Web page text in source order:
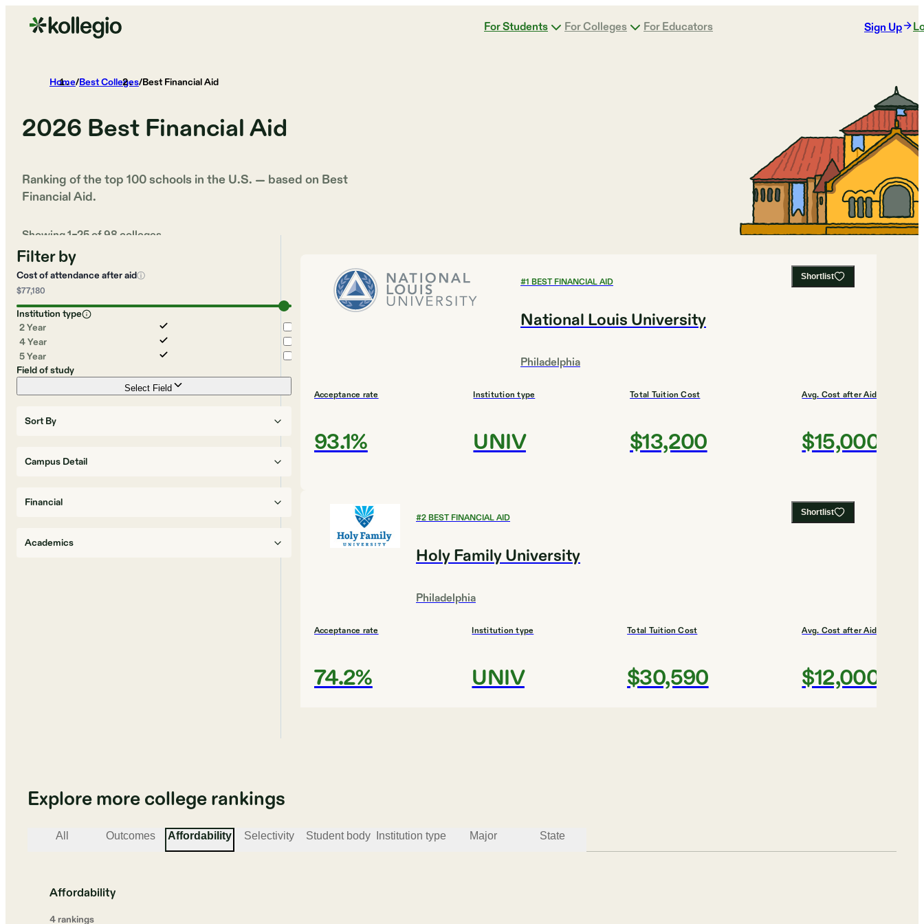
For Students For Colleges For Educators Sign Up
Home/Best Colleges/Best Financial Aid
2026 Best Financial Aid
Ranking of the top 100 schools in the U.S. — based on Best
Financial Aid.
Showing1–25of98 colleges
Filter by
Cost of attendance after aidⓘ
$77,180
Institution type
2 Year
4 Year
5 Year
Field of study
Select Field
Sort By
Campus Detail
Financial
Academics
Shortlist
#1 BEST FINANCIAL AID
National Louis University
Philadelphia
Acceptance rate
93.1%
Institution type
UNIV
Total Tuition Cost
$13,200
Avg. Cost after Aid
$15,000
Shortlist
#2BEST FINANCIAL AID
Holy Family University
Philadelphia
Acceptance rate
74.2%
Institution type
UNIV
Total Tuition Cost
$30,590
Avg. Cost after Aid
$12,000
Explore more college rankings
All Outcomes Affordability Selectivity Student body Institution type Major State
Affordability
4 rankings